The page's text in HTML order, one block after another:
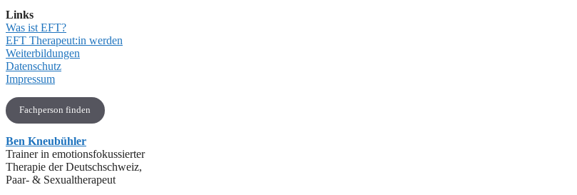
Links
Was ist EFT?
EFT Therapeut:in werden
Weiterbildungen
Datenschutz
Impressum
Fachperson finden
Ben Kneubühler
Trainer in emotionsfokussierter
Therapie der Deutschschweiz,
Paar- & Sexualtherapeut